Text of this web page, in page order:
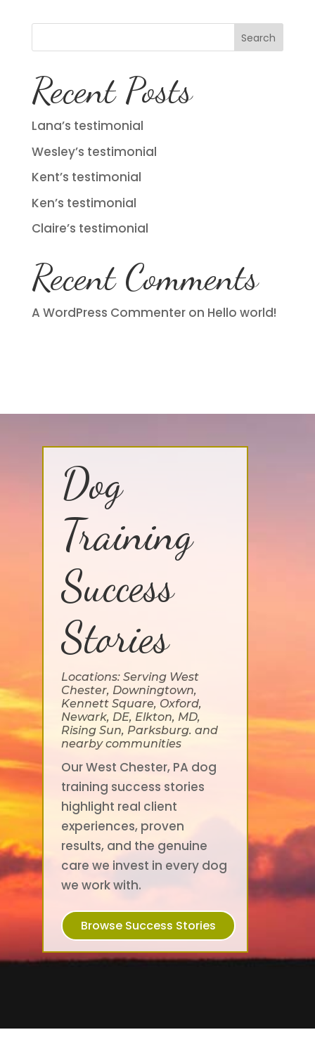
Search
Recent Posts
Lana’s testimonial
Wesley’s testimonial
Kent’s testimonial
Ken’s testimonial
Claire’s testimonial
Recent Comments
A WordPress Commenteron Hello world!
Dog
Training
Success
Stories
Locations: Serving West
Chester, Downingtown,
Kennett Square, Oxford,
Newark, DE, Elkton, MD,
Rising Sun, Parksburg. and
nearby communities
Our West Chester, PA dog
training success stories
highlight real client
experiences, proven
results, and the genuine
care we invest in every dog
we work with.
Browse Success Stories